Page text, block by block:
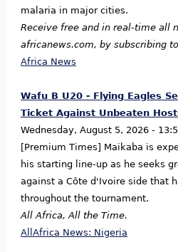
malaria in major cities.
Receive free and in real-time all
africanews.com, by subscribing
Africa News
Wafu B U20 - Flying Eagles
Ticket Against Unbeaten
Wednesday, August 5, 2026 -
[Premium Times] Maikaba is
his starting line-up as he seeks
against a Côte d'Ivoire side that
throughout the tournament.
All Africa, All the Time.
AllAfrica News: Nigeria